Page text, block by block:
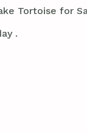
Tortoise for
.